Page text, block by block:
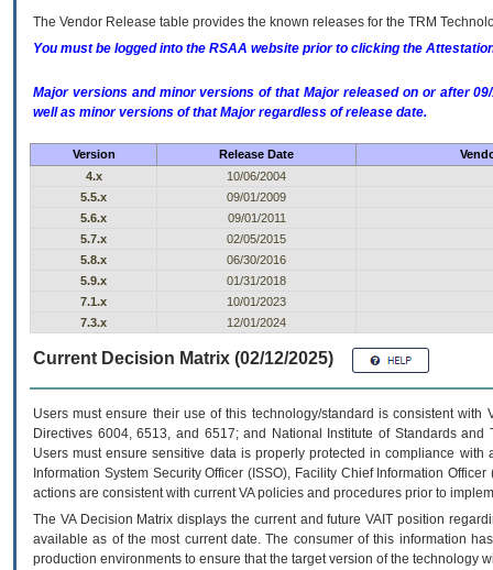
The Vendor Release table provides the known releases for the TRM
You must be logged into the RSAA website prior to clicking the
Major versions and minor versions of that Major released on or after
well as minor versions of that Major regardless of release date.
Version Release Date
4.x
10/06/2004
5.5.x
09/01/2009
5.6.x
09/01/2011
5.7.x
02/05/2015
5.8.x
06/30/2016
5.9.x
01/31/2018
7.1.x
10/01/2023
7.3.x
12/01/2024
Current Decision Matrix (02/12/2025)
Users must ensure their use of this technology/standard is consistent
Directives 6004, 6513, and 6517; and National Institute of Standards
Users must ensure sensitive data is properly protected in compliance
Information System Security Officer (ISSO), Facility Chief Information
actions are consistent with current VA policies and procedures prior to
The VADecision Matrix displays the current and futureVA IT position
available as of the most current date. The consumer of this information
production environments to ensure that the target version of the technology